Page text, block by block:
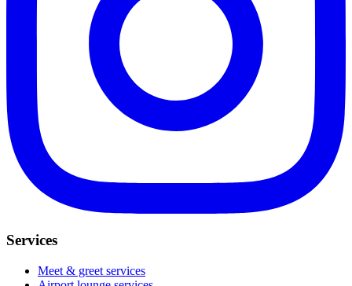
Services
Meet & greet services